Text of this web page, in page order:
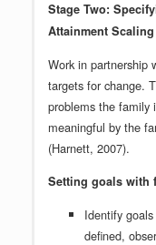
Stage Two:
Attainment Scaling
Work in partnership
targets for change.
problems the family
meaningful by the
(Harnett, 2007).
Setting goals with
Identify
defined,